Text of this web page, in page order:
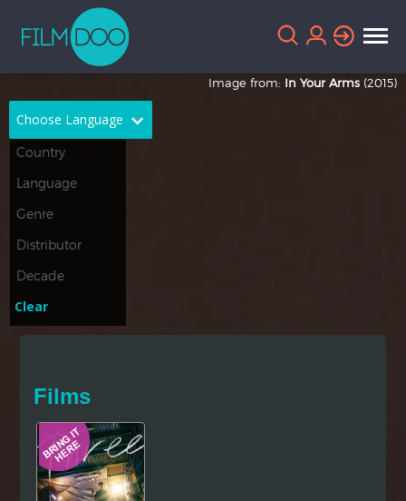
Choose Language
French
Greek
Thai
Hindi
Image from: In Your Arms (2015)
Clear
Films